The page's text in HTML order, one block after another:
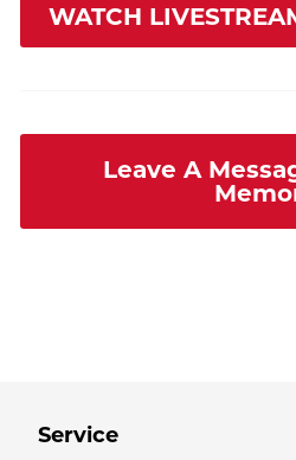
Service
WATCH
Leave A